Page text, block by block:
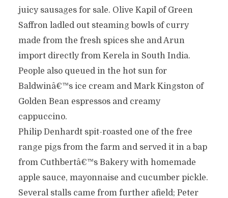
juicy sausages for sale. Olive Kapil of Green
Saffron ladled out steaming bowls of curry
made from the fresh spices she and Arun
import directly from Kerela in South India.
People also queued in the hot sun for
Baldwinâ€™s ice cream and Mark Kingston of
Golden Bean espressos and creamy
cappuccino.
Philip Denhardt spit-roasted one of the free
range pigs from the farm and served it in a bap
from Cuthbertâ€™s Bakery with homemade
apple sauce, mayonnaise and cucumber pickle.
Several stalls came from further afield; Peter